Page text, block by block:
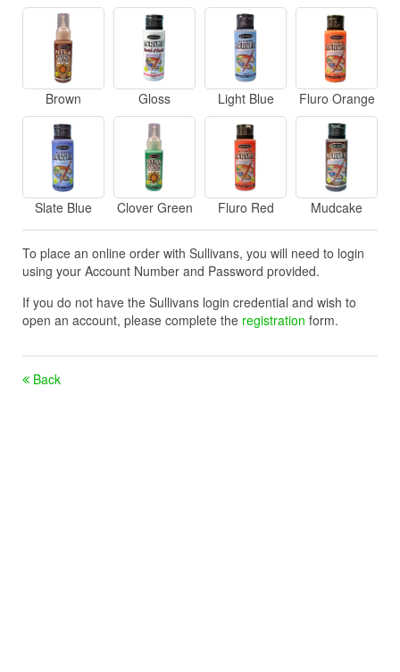
Brown Gloss Light Blue Fluro Orange
Slate Blue Clover Green Fluro Red Mudcake
To place an online order with Sullivans, you will need to login
using your Account Number and Password provided.
If you do not have the Sullivans login credential and wish to
open an account, please complete the registration form.
Back